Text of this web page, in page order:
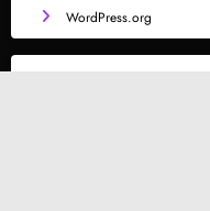
WordPress.org